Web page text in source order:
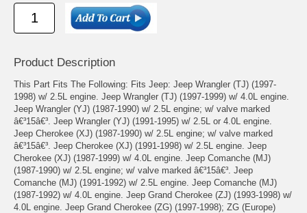
Product Description
This Part Fits The Following: Fits Jeep: Jeep Wrangler (TJ) (1997-
1998) w/ 2.5L engine. Jeep Wrangler (TJ) (1997-1999) w/ 4.0L engine.
Jeep Wrangler (YJ) (1987-1990) w/ 2.5L engine; w/ valve marked
â€³15â€³. Jeep Wrangler (YJ) (1991-1995) w/ 2.5L or 4.0L engine.
Jeep Cherokee (XJ) (1987-1990) w/ 2.5L engine; w/ valve marked
â€³15â€³. Jeep Cherokee (XJ) (1991-1998) w/ 2.5L engine. Jeep
Cherokee (XJ) (1987-1999) w/ 4.0L engine. Jeep Comanche (MJ)
(1987-1990) w/ 2.5L engine; w/ valve marked â€³15â€³. Jeep
Comanche (MJ) (1991-1992) w/ 2.5L engine. Jeep Comanche (MJ)
(1987-1992) w/ 4.0L engine. Jeep Grand Cherokee (ZJ) (1993-1998) w/
4.0L engine. Jeep Grand Cherokee (ZG) (1997-1998); ZG (Europe)